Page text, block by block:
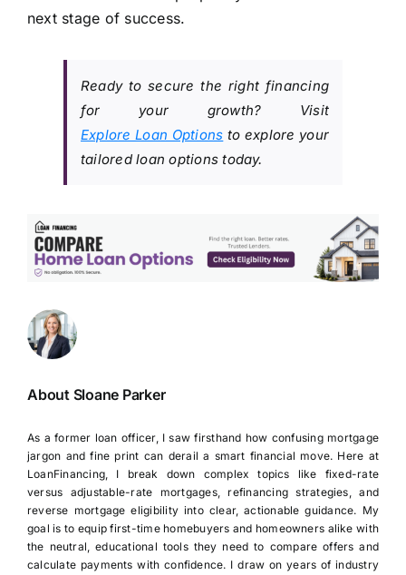
next stage of success.
Ready to secure the right financing
for your growth? Visit
Explore Loan Options to explore your
tailored loan options today.
About Sloane Parker
As a former loan officer, I saw firsthand how confusing mortgage
jargon and fine print can derail a smart financial move. Here at
LoanFinancing, I break down complex topics like fixed-rate
versus adjustable-rate mortgages, refinancing strategies, and
reverse mortgage eligibility into clear, actionable guidance. My
goal is to equip first-time homebuyers and homeowners alike with
the neutral, educational tools they need to compare offers and
calculate payments with confidence. I draw on years of industry